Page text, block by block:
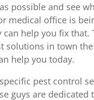
possible and see
medical office is
help you fix
solutions in town
help you today.
pest control
guys are